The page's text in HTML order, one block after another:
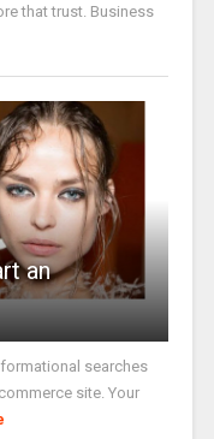
that trust. Business
an
searches
site. Your